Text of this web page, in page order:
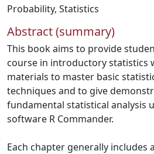
Probability, Statistics
Abstract (summary)
This book aims to provide
course in introductory statistics
materials to master basic
techniques and to give
fundamental statistical analysis
software R Commander.
Each chapter generally includes